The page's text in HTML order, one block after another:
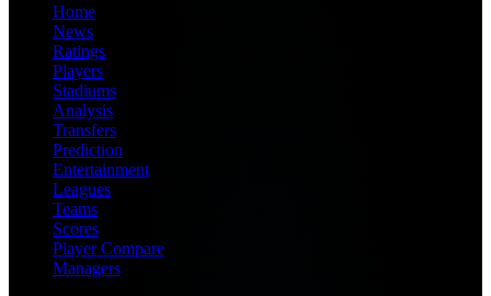
Home
News
Ratings
Players
Stadiums
Analysis
Transfers
Prediction
Entertainment
Leagues
Teams
Scores
Player Compare
Managers